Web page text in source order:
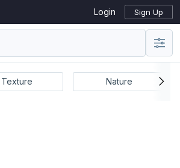
Login Sign Up
Texture Nature